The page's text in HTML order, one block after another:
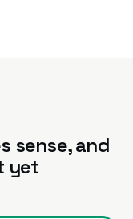
sense, and
yet